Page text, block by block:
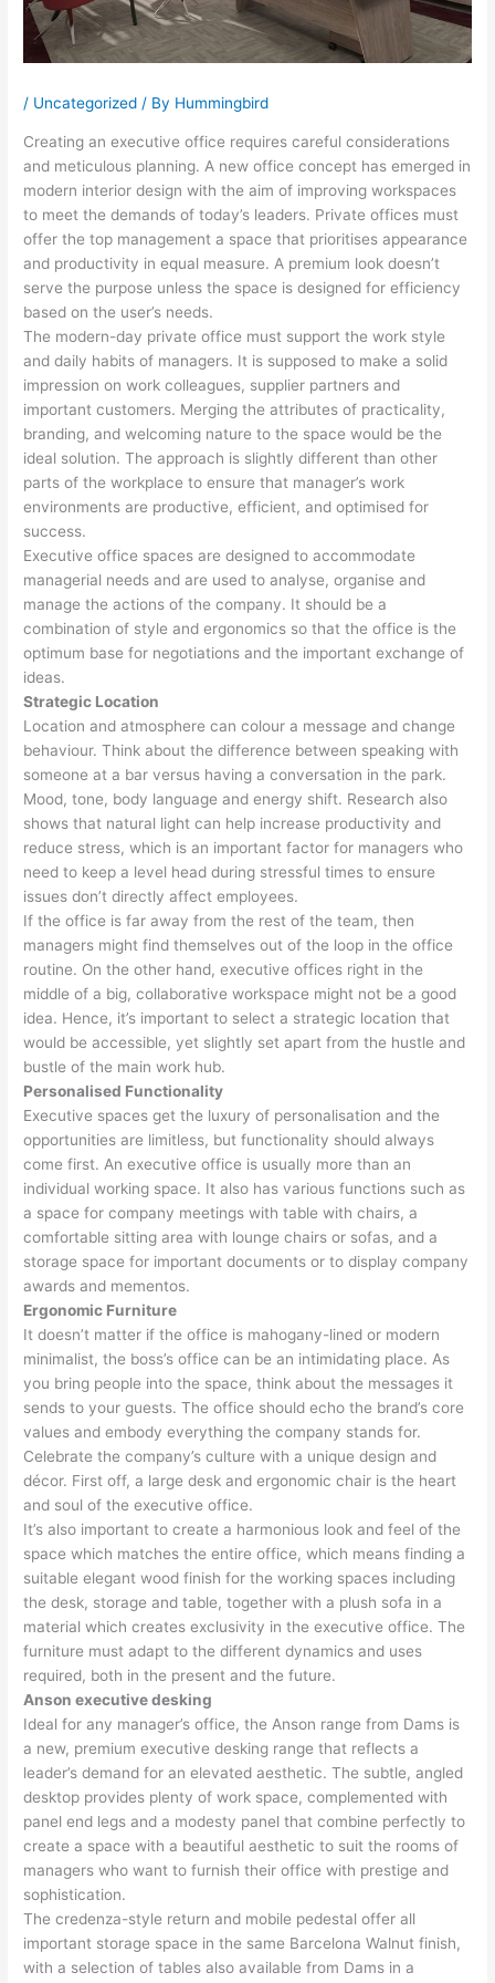
/ Uncategorized / By Hummingbird
Creating an executive office requires careful considerations
and meticulous planning. A new office concept has emerged in
modern interior design with the aim of improving workspaces
to meet the demands of today’s leaders. Private offices must
offer the top management a space that prioritises appearance
and productivity in equal measure. A premium look doesn’t
serve the purpose unless the space is designed for efficiency
based on the user’s needs.
The modern-day private office must support the work style
and daily habits of managers. It is supposed to make a solid
impression on work colleagues, supplier partners and
important customers. Merging the attributes of practicality,
branding, and welcoming nature to the space would be the
ideal solution. The approach is slightly different than other
parts of the workplace to ensure that manager’s work
environments are productive, efficient, and optimised for
success.
Executive office spaces are designed to accommodate
managerial needs and are used to analyse, organise and
manage the actions of the company. It should be a
combination of style and ergonomics so that the office is the
optimum base for negotiations and the important exchange of
ideas.
Strategic Location
Location and atmosphere can colour a message and change
behaviour. Think about the difference between speaking with
someone at a bar versus having a conversation in the park.
Mood, tone, body language and energy shift. Research also
shows that natural light can help increase productivity and
reduce stress, which is an important factor for managers who
need to keep a level head during stressful times to ensure
issues don’t directly affect employees.
If the office is far away from the rest of the team, then
managers might find themselves out of the loop in the office
routine. On the other hand, executive offices right in the
middle of a big, collaborative workspace might not be a good
idea. Hence, it’s important to select a strategic location that
would be accessible, yet slightly set apart from the hustle and
bustle of the main work hub.
Personalised Functionality
Executive spaces get the luxury of personalisation and the
opportunities are limitless, but functionality should always
come first. An executive office is usually more than an
individual working space. It also has various functions such as
a space for company meetings with table with chairs, a
comfortable sitting area with lounge chairs or sofas, and a
storage space for important documents or to display company
awards and mementos.
Ergonomic Furniture
It doesn’t matter if the office is mahogany-lined or modern
minimalist, the boss’s office can be an intimidating place. As
you bring people into the space, think about the messages it
sends to your guests. The office should echo the brand’s core
values and embody everything the company stands for.
Celebrate the company’s culture with a unique design and
décor. First off, a large desk and ergonomic chair is the heart
and soul of the executive office.
It’s also important to create a harmonious look and feel of the
space which matches the entire office, which means finding a
suitable elegant wood finish for the working spaces including
the desk, storage and table, together with a plush sofa in a
material which creates exclusivity in the executive office. The
furniture must adapt to the different dynamics and uses
required, both in the present and the future.
Anson executive desking
Ideal for any manager’s office, the Anson range from Dams is
a new, premium executive desking range that reflects a
leader’s demand for an elevated aesthetic. The subtle, angled
desktop provides plenty of work space, complemented with
panel end legs and a modesty panel that combine perfectly to
create a space with a beautiful aesthetic to suit the rooms of
managers who want to furnish their office with prestige and
sophistication.
The credenza-style return and mobile pedestal offer all
important storage space in the same Barcelona Walnut finish,
with a selection of tables also available from Dams in a